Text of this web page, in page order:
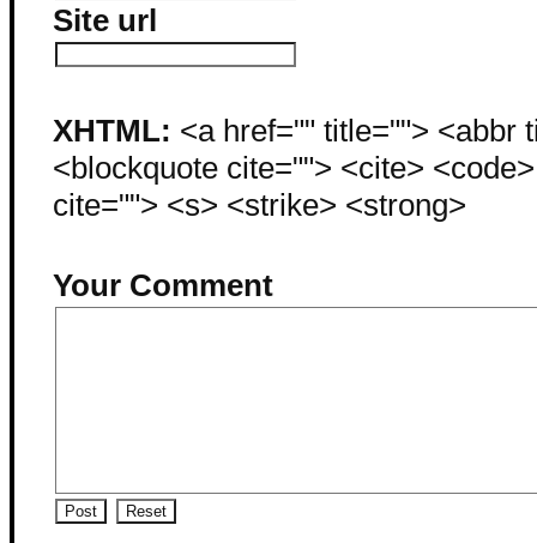
Site url
XHTML: <a href="" title=""> <abbr
<blockquote cite=""> <cite>
cite=""> <s> <strike> <strong>
Your Comment